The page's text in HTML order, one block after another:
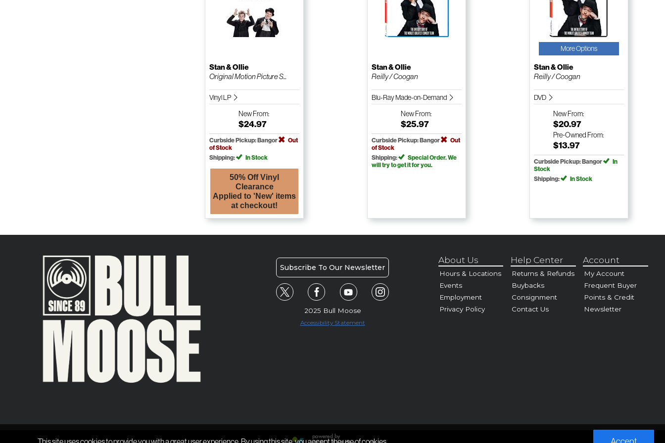
Stan & Ollie
Original Motion Picture S...
Vinyl LP
NewFrom:
$24.97
Curbside Pickup: Bangor
Out
of Stock
Shipping:
In Stock
50% Off Vinyl
Clearance
Applied to 'New' items
at checkout!
Stan & Ollie
Reilly / Coogan
Blu-Ray Made-on-Demand
NewFrom:
$25.97
Curbside Pickup: Bangor
Out
of Stock
Shipping:
Special Order. We
will try to get it for you.
More Options
Stan & Ollie
Reilly / Coogan
DVD
NewFrom:
$20.97
Pre-Owned From:
$13.97
Curbside Pickup: Bangor
In
Stock
Shipping:
In Stock
Subscribe To Our Newsletter
2025 Bull Moose
Accessibility Statement
About Us
Hours & Locations
Events
Employment
Privacy Policy
Help Center
Returns & Refunds
Buybacks
Consignment
Contact Us
Account
My Account
Frequent Buyer
Points & Credit
Newsletter